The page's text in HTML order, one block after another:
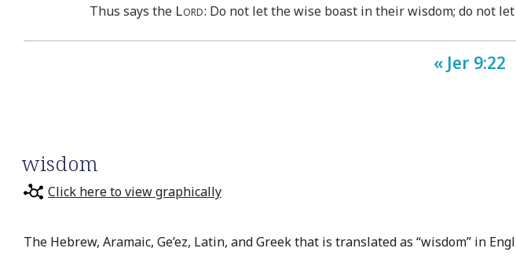
Thus says the Lord: Do not let the wise boast in their wisdom; do not
« Jer 9:22
wisdom
Click here to view graphically
The Hebrew, Aramaic, Ge’ez, Latin, and Greek that is translated as “wisdom” in